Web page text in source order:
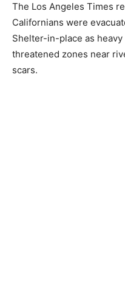
The Los Angeles Times
Californians were
Shelter-in-place as
threatened zones near
scars.